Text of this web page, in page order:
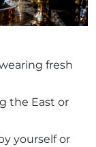
fresh
the East or
yourself or